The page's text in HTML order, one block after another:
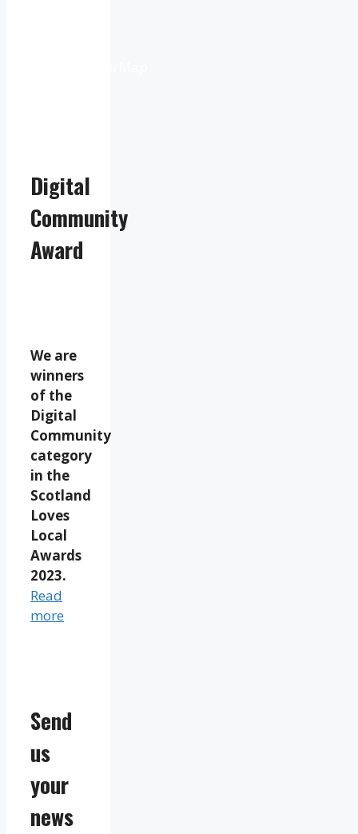
Digital
Community
Award
We are
winners
of the
Digital
Community
category
in the
Scotland
Loves
Local
Awards
2023.
Read
more
Send
us
your
news